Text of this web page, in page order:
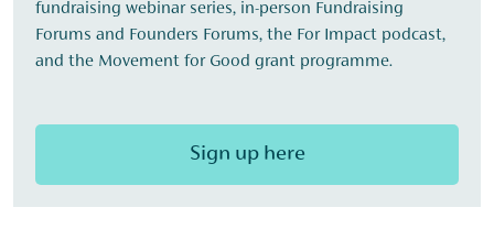
fundraising webinar series, in-person Fundraising
Forums and Founders Forums, the For Impact podcast,
and the Movement for Good grant programme.
Sign up here